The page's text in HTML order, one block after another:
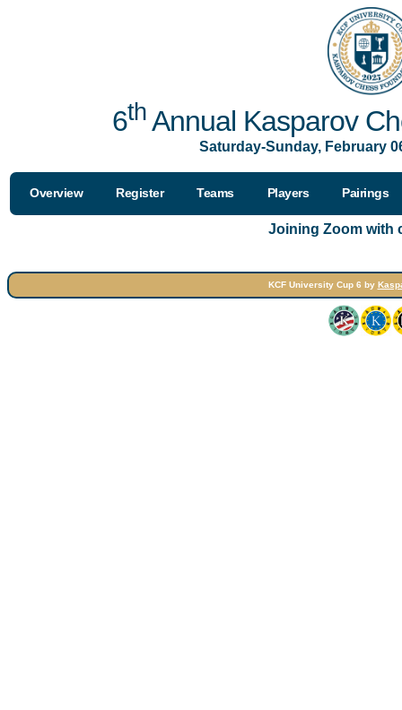
6thAnnual Kasparov
Saturday-Sunday, February
Overview Register Teams Players Pairings
Joining Zoom with
KCF University Cup 6 by